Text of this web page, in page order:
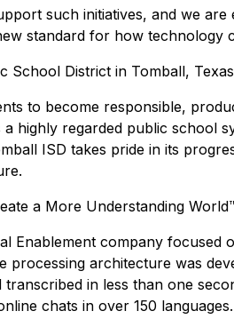
such initiatives, and we
standard for how technology
School District in Tomball, Texas
to become responsible,
a highly regarded public school
ISD takes pride in its
a More Understanding
Enablement company
processing architecture was
transcribed in less than one
chats in over 150 languages.